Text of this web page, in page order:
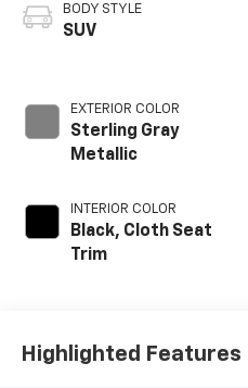
BODY STYLE
SUV
EXTERIOR COLOR
Sterling Gray
Metallic
INTERIOR COLOR
Black, Cloth Seat
Trim
Highlighted Features